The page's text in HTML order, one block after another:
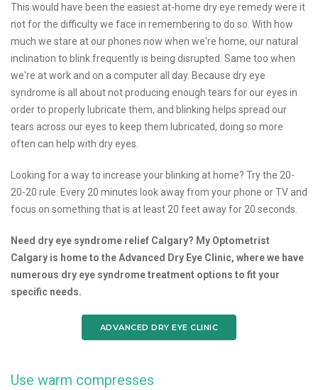
This would have been the easiest at-home dry eye remedy were it
not for the difficulty we face in remembering to do so. With how
much we stare at our phones now when we're home, our natural
inclination to blink frequently is being disrupted. Same too when
we're at work and on a computer all day. Because dry eye
syndrome is all about not producing enough tears for our eyes in
order to properly lubricate them, and blinking helps spread our
tears across our eyes to keep them lubricated, doing so more
often can help with dry eyes.
Looking for a way to increase your blinking at home? Try the 20-
20-20 rule. Every 20 minutes look away from your phone or TV and
focus on something that is at least 20 feet away for 20 seconds.
Need dry eye syndrome relief Calgary? My Optometrist
Calgary is home to the Advanced Dry Eye Clinic, where we have
numerous dry eye syndrome treatment options to fit your
specific needs.
ADVANCED DRY EYE CLINIC
Use warm compresses